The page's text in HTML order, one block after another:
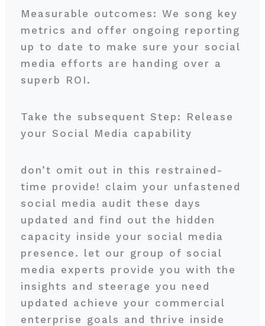
Measurable outcomes: We song key
metrics and offer ongoing reporting
up to date to make sure your social
media efforts are handing over a
superb ROI.
Take the subsequent Step: Release
your Social Media capability
don’t omit out in this restrained-
time provide! claim your unfastened
social media audit these days
updated and find out the hidden
capacity inside your social media
presence. let our group of social
media experts provide you with the
insights and steerage you need
updated achieve your commercial
enterprise goals and thrive inside